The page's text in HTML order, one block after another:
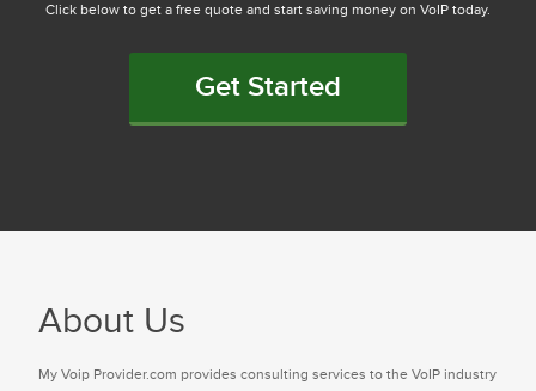
Click below to get a free quote and start saving money on VoIP today.
Get Started
About Us
My Voip Provider.com provides consulting services to the VoIP industry